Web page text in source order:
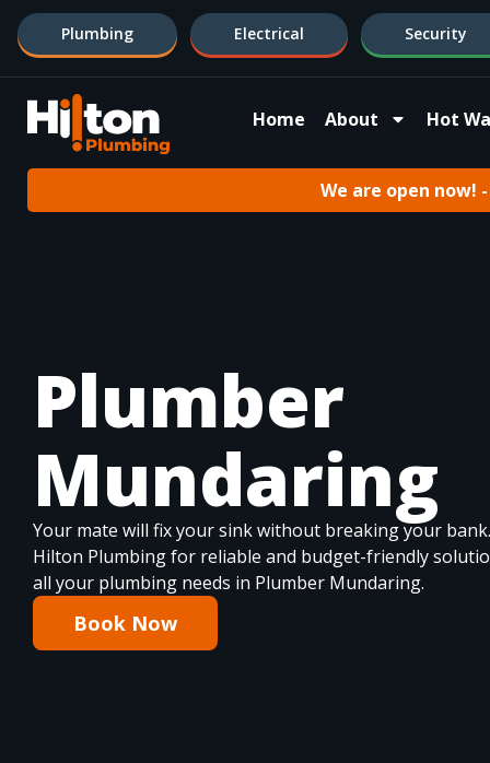
Plumbing Electrical Security
Home About Hot
We are open now!
Plumber
Mundaring
Your mate will fix your sink without breaking your
Hilton Plumbing for reliable and budget-friendly
all your plumbing needs in Plumber Mundaring.
Book Now